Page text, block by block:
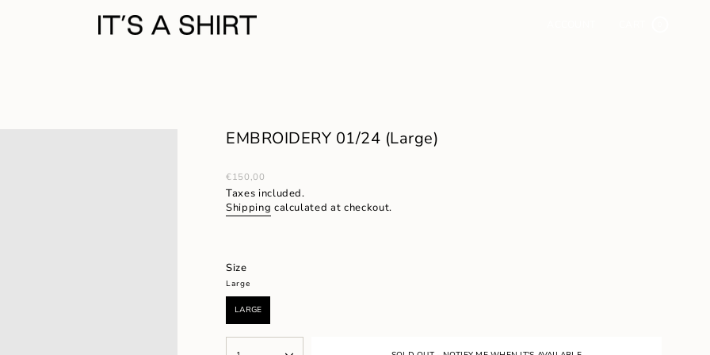
EMBROIDERY 01/24 (Large)
Regular
price
€150,00
Taxes included.
Shipping calculated at checkout.
Size
Large
LARGE
OUT